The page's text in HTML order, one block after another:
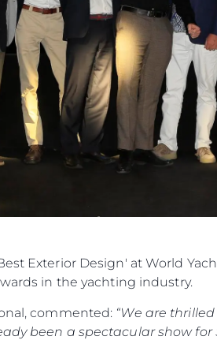
Exterior Design' at World
in the yachting industry.
commented: “We are
been a spectacular show